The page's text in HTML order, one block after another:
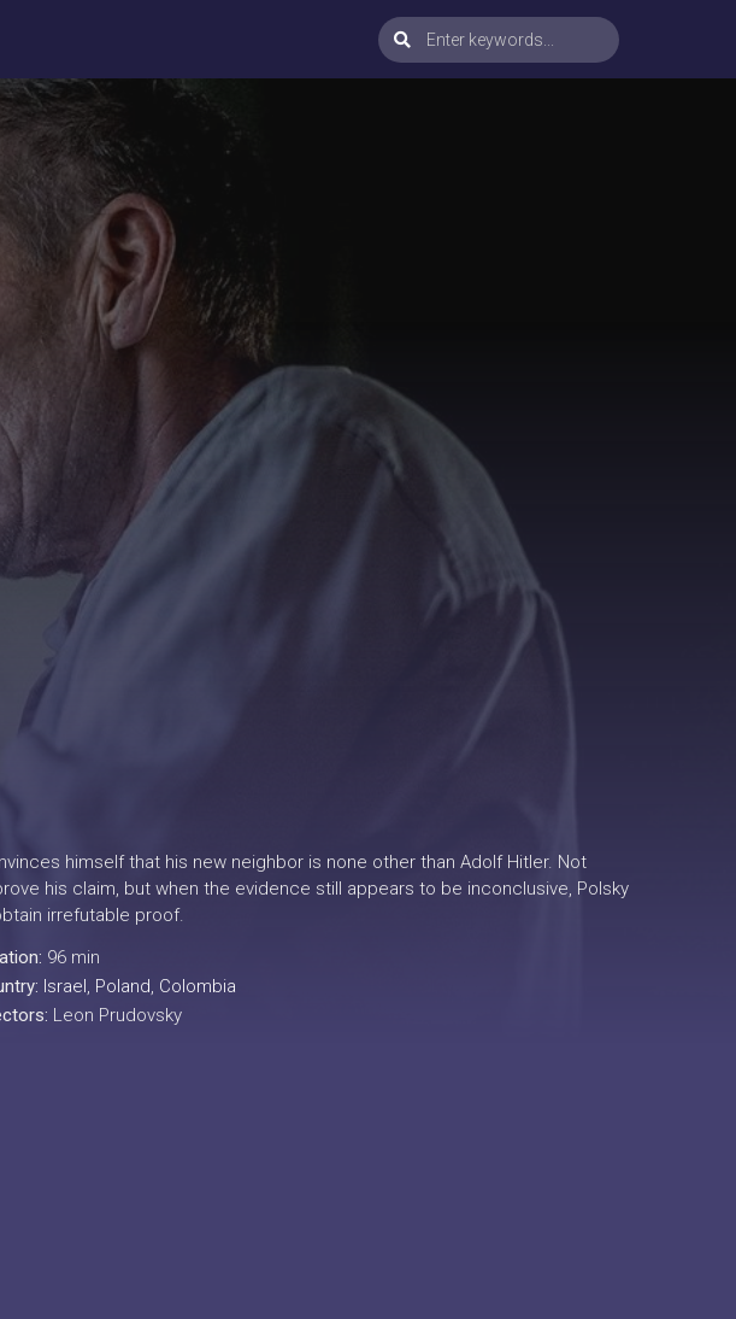
himself that his new neighbor is none other than Adolf Hitler. Not
his claim, but when the evidence still appears to be inconclusive, Polsky
irrefutable proof.
96 min
Israel, Poland, Colombia
Leon Prudovsky